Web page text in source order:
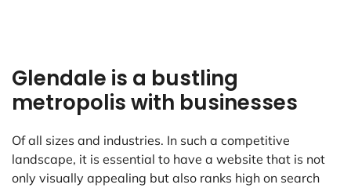
Glendale is a bustling
metropolis with businesses
Of all sizes and industries. In such a competitive
landscape, it is essential to have a website that is not
only visually appealing but also ranks high on search